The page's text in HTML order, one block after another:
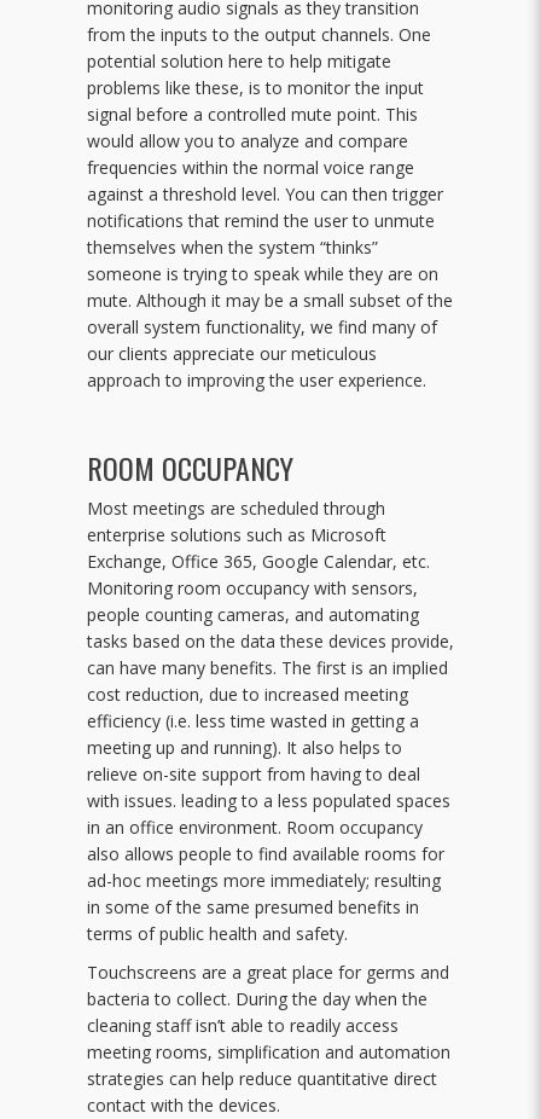
monitoring audio signals as they transition
from the inputs to the output channels. One
potential solution here to help mitigate
problems like these, is to monitor the input
signal before a controlled mute point. This
would allow you to analyze and compare
frequencies within the normal voice range
against a threshold level. You can then trigger
notifications that remind the user to unmute
themselves when the system “thinks”
someone is trying to speak while they are on
mute. Although it may be a small subset of the
overall system functionality, we find many of
our clients appreciate our meticulous
approach to improving the user experience.
ROOM OCCUPANCY
Most meetings are scheduled through
enterprise solutions such as Microsoft
Exchange, Office 365, Google Calendar, etc.
Monitoring room occupancy with sensors,
people counting cameras, and automating
tasks based on the data these devices provide,
can have many benefits. The first is an implied
cost reduction, due to increased meeting
efficiency (i.e. less time wasted in getting a
meeting up and running). It also helps to
relieve on-site support from having to deal
with issues. leading to a less populated spaces
in an office environment. Room occupancy
also allows people to find available rooms for
ad-hoc meetings more immediately; resulting
in some of the same presumed benefits in
terms of public health and safety.
Touchscreens are a great place for germs and
bacteria to collect. During the day when the
cleaning staff isn’t able to readily access
meeting rooms, simplification and automation
strategies can help reduce quantitative direct
contact with the devices.